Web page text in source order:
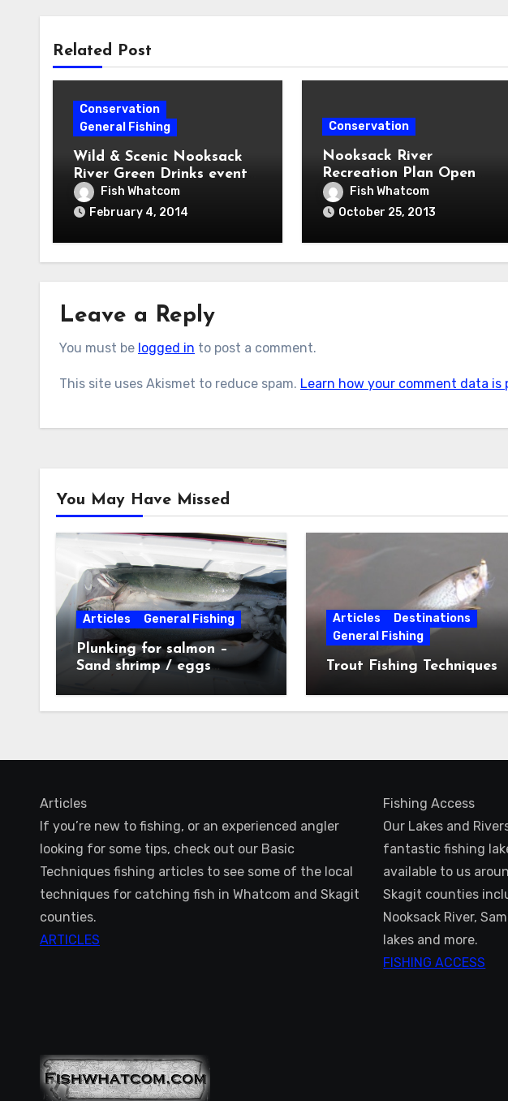
Related Post
Conservation
General Fishing
Wild & Scenic Nooksack
River Green Drinks event
this Wednesday
Fish Whatcom
February 4, 2014
Conservation
Nooksack River
Recreation Plan Open
House Nov. 6th
Fish Whatcom
October 25, 2013
Leave a Reply
You must be logged in to post a comment.
This site uses Akismet to reduce spam. Learn how your comment data is
You May Have Missed
Articles General Fishing
Plunking for salmon –
Sand shrimp / eggs
Articles
Destinations
General Fishing
Trout Fishing Techniques
Articles
If you’re new to fishing, or an experienced angler
looking for some tips, check out our Basic
Techniques fishing articles to see some of the local
techniques for catching fish in Whatcom and Skagit
counties.
ARTICLES
Fishing Access
Our Lakes and
fantastic fishing
available to us
Skagit counties
Nooksack River,
lakes and more.
FISHING ACCESS